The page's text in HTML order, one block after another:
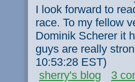
I look forward to
race. To my fellow
Dominik Scherer it
guys are really
10:53:28 EST)
sherry's blog
3